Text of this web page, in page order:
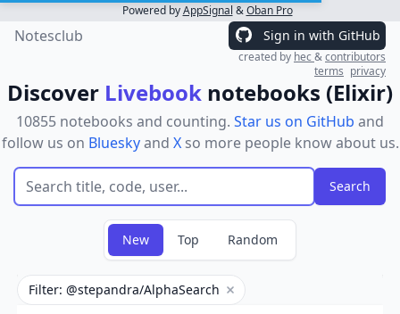
Powered byAppSignal &Oban Pro
Notesclub Sign in with GitHub
created by hec&contributors
terms privacy
Discover Livebook notebooks (Elixir)
10855 notebooks and counting. Star us on GitHub and
follow us on Blueskyand Xso more people know about us.
New Top Random
Filter: @stepandra/AlphaSearch Remove filter